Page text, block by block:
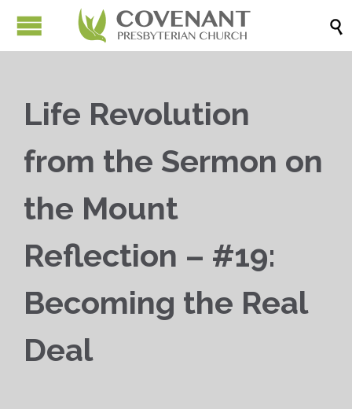

Life Revolution
from the Sermon on
the Mount
Reflection – #19:
Becoming the Real
Deal